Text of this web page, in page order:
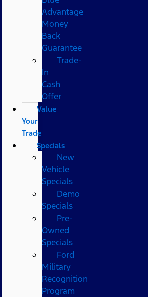
Advantage
Money
Back
Guarantee
Trade-
In
Cash
Offer
Value
Your
Trade
Specials
New
Vehicle
Specials
Demo
Specials
Pre-
Owned
Specials
Ford
Military
Recognition
Program